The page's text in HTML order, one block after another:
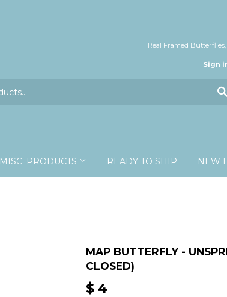
Real Framed
Sign
MISC. PRODUCTS READY TO SHIP NEW
MAP BUTTERFLY -
CLOSED)
$ 4